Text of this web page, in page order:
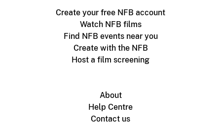
Create your free NFB account
Watch NFB films
Find NFB events near you
Create with the NFB
Host a film screening
About
Help Centre
Contact us